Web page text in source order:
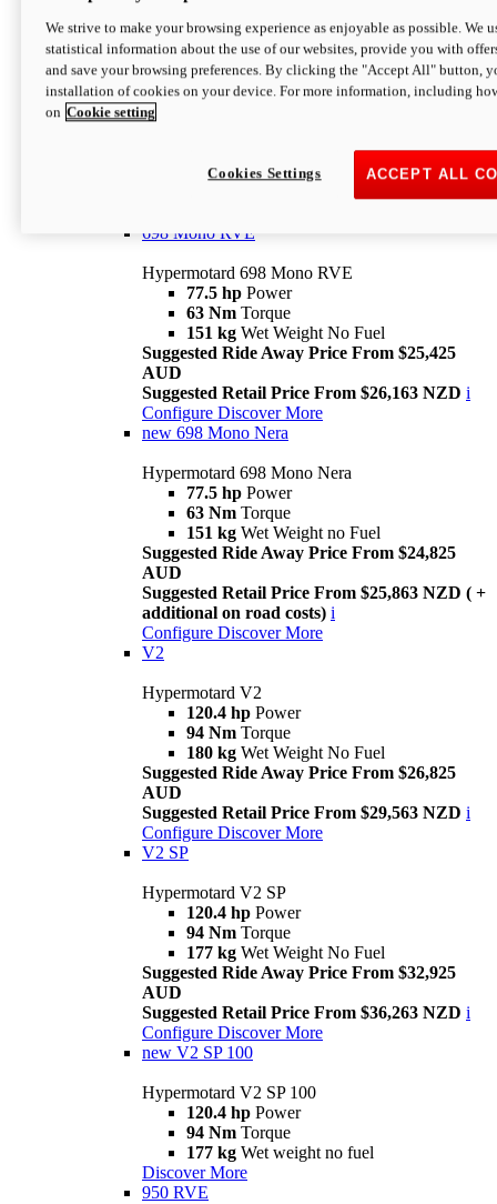
Hypermotard 698 Mono
77.5 hpPower
63 NmTorque
Suggested Retail Price From $25,163 NZD
698 Mono RVE
Hypermotard 698 Mono RVE
77.5 hp Power
63 Nm Torque
151 kg Wet Weight No Fuel
Suggested Ride Away Price From $25,425
AUD
Suggested Retail Price From $26,163 NZD i
Configure Discover More
new 698 Mono Nera
Hypermotard 698 Mono Nera
77.5 hp Power
63 Nm Torque
151 kg Wet Weight no Fuel
Suggested Ride Away Price From $24,825
AUD
Suggested Retail Price From $25,863 NZD ( +
additional on road costs) i
Configure Discover More
V2
Hypermotard V2
120.4 hp Power
94 Nm Torque
180 kg Wet Weight No Fuel
Suggested Ride Away Price From $26,825
AUD
Suggested Retail Price From $29,563 NZD i
Configure Discover More
V2 SP
Hypermotard V2 SP
120.4 hp Power
94 Nm Torque
177 kg Wet Weight No Fuel
Suggested Ride Away Price From $32,925
AUD
Suggested Retail Price From $36,263 NZD i
Configure Discover More
new V2 SP 100
Hypermotard V2 SP 100
120.4 hp Power
94 Nm Torque
177 kg Wet weight no fuel
Discover More
950 RVE
We strive to make your browsing experience as enjoyable as possible. We
statistical information about the use of our websites, provide you with
and save your browsing preferences. By clicking the "Accept All" button,
installation of cookies on your device. For more information, including
on Cookie setting
ACCEPT ALL
Cookies Settings